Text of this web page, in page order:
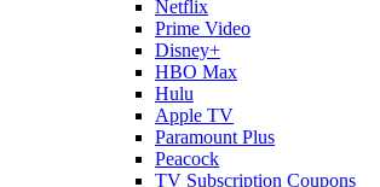
Netflix
Prime Video
Disney+
HBO Max
Hulu
Apple TV
Paramount Plus
Peacock
TV Subscription Coupons